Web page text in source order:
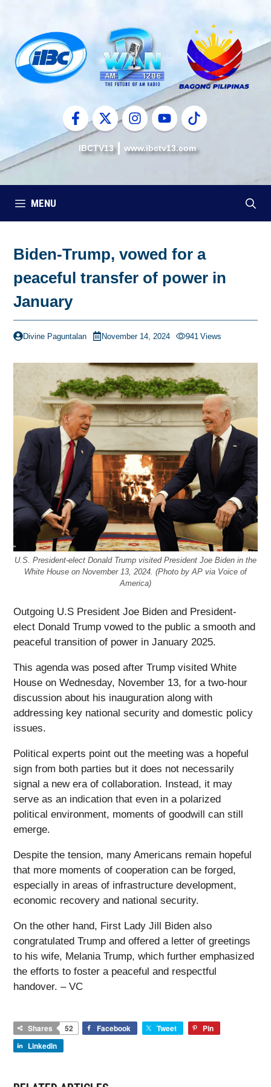
content
IBCTV13 www.ibctv13.com
MENU
Biden-Trump, vowed for a
peaceful transfer of power in
January
Divine Paguntalan November 14, 2024 941 Views
U.S. President-elect Donald Trump visited President Joe Biden in the
White House on November 13, 2024. (Photo by AP via Voice of
America)
Outgoing U.S President Joe Biden and President-
elect Donald Trump vowed to the public a smooth and
peaceful transition of power in January 2025.
This agenda was posed after Trump visited White
House on Wednesday, November 13, for a two-hour
discussion about his inauguration along with
addressing key national security and domestic policy
issues.
Political experts point out the meeting was a hopeful
sign from both parties but it does not necessarily
signal a new era of collaboration. Instead, it may
serve as an indication that even in a polarized
political environment, moments of goodwill can still
emerge.
Despite the tension, many Americans remain hopeful
that more moments of cooperation can be forged,
especially in areas of infrastructure development,
economic recovery and national security.
On the other hand, First Lady Jill Biden also
congratulated Trump and offered a letter of greetings
to his wife, Melania Trump, which further emphasized
the efforts to foster a peaceful and respectful
handover. – VC
Shares 52 Facebook Tweet
Pin
LinkedIn